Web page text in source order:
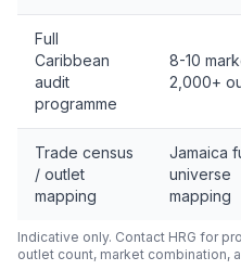
Full
Caribbean
audit
programme
8-10
2,000+
Trade census
/ outlet
mapping
Jamaica
universe
mapping
Indicative only. Contact HRG for
outlet count, market combination,